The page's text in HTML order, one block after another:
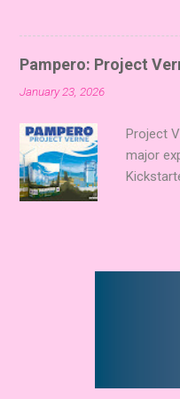
temple
Trevor
Pampero: Project
January 23, 2026
Project
major
new
already
Expert